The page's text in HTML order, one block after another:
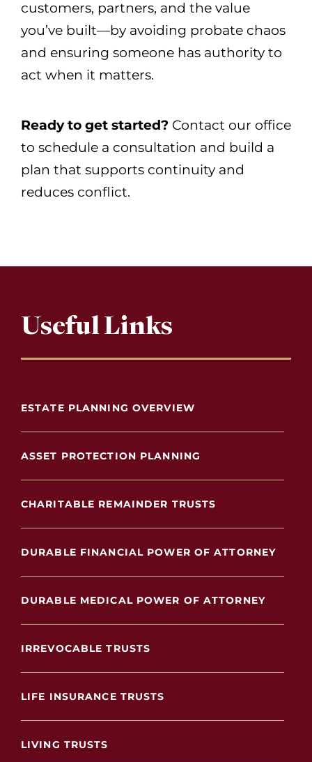
customers, partners, and the value
you’ve built—by avoiding probate chaos
and ensuring someone has authority to
act when it matters.
Ready to get started? Contact our office
to schedule a consultation and build a
plan that supports continuity and
reduces conflict.
Useful Links
ESTATE PLANNING OVERVIEW
ASSET PROTECTION PLANNING
CHARITABLE REMAINDER TRUSTS
DURABLE FINANCIAL POWER OF ATTORNEY
DURABLE MEDICAL POWER OF ATTORNEY
IRREVOCABLE TRUSTS
LIFE INSURANCE TRUSTS
LIVING TRUSTS